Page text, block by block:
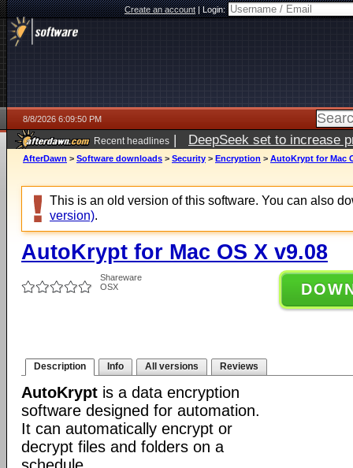
Create an account|Login:
8/8/2026 6:09:50 PM
Recent headlines | DeepSeek set to increase
AfterDawn > Software downloads > Security > Encryption > AutoKrypt for Mac
This is an old version of this software. You can also
version).
AutoKrypt for Mac OS X v9.08
Shareware
OSX
Description Info All versions Reviews
AutoKrypt is a data encryption
software designed for automation.
It can automatically encrypt or
decrypt files and folders on a